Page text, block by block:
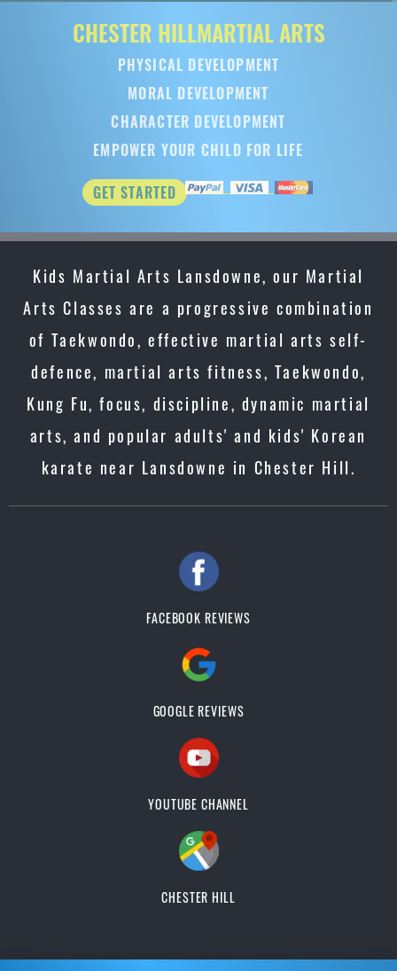
CHESTER HILLMARTIAL ARTS
PHYSICAL DEVELOPMENT
MORAL DEVELOPMENT
CHARACTER DEVELOPMENT
EMPOWER YOUR CHILD FOR LIFE
GET STARTED
Kids Martial Arts Lansdowne, our Martial
Arts Classes are a progressive combination
of Taekwondo, effective martial arts self-
defence, martial arts fitness, Taekwondo,
Kung Fu, focus, discipline, dynamic martial
arts, and popular adults' and kids' Korean
karate near Lansdowne in Chester Hill.
FACEBOOK REVIEWS
GOOGLE REVIEWS
YOUTUBE CHANNEL
CHESTER HILL